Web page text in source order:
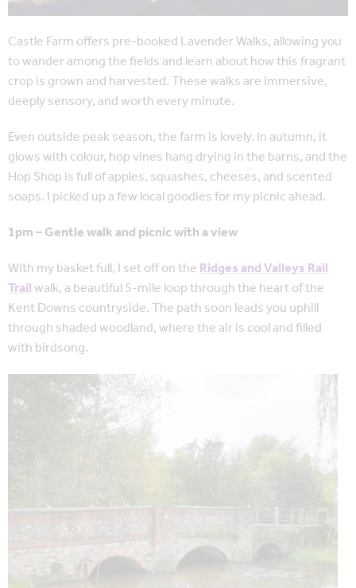
Castle Farm offers pre-booked Lavender Walks, allowing you
to wander among the fields and learn about how this fragrant
crop is grown and harvested. These walks are immersive,
deeply sensory, and worth every minute.
Even outside peak season, the farm is lovely. In autumn, it
glows with colour, hop vines hang drying in the barns, and the
Hop Shop is full of apples, squashes, cheeses, and scented
soaps. I picked up a few local goodies for my picnic ahead.
1pm – Gentle walk and picnic with a view
With my basket full, I set off on theRidges and Valleys Rail
Trailwalk, a beautiful 5-mile loop through the heart of the
Kent Downs countryside. The path soon leads you uphill
through shaded woodland, where the air is cool and filled
with birdsong.